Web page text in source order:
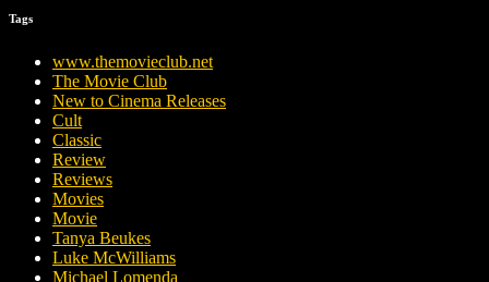
Tags
www.themovieclub.net
The Movie Club
New to Cinema Releases
Cult
Classic
Review
Reviews
Movies
Movie
Tanya Beukes
Luke McWilliams
Michael Lomenda